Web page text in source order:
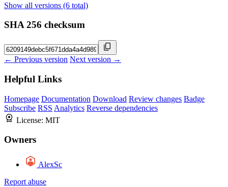
Show all versions (6 total)
SHA 256 checksum
← Previous version Next version →
Helpful Links
Homepage Documentation Download Review changes Badge
Subscribe RSS Analytics Reverse dependencies
License: MIT
Owners
AlexSc
Report abuse